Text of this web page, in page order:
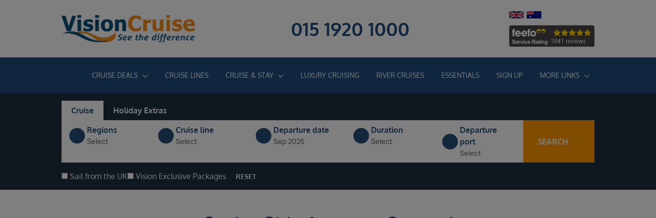
015 1920 1000
CRUISE DEALS CRUISE LINES CRUISE & STAY LUXURY CRUISING RIVER CRUISES ESSENTIALS SIGN UP MORE LINKS
Cruise
Holiday Extras
Regions
Select
Cruise line
Select
Departure date
Sep 2026
Duration
Select
Departure
port
Select
SEARCH
Sail from the UK Vision Exclusive Packages RESET